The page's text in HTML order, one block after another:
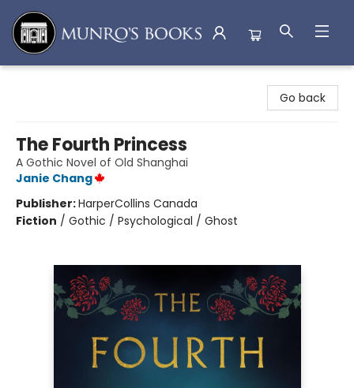
Go back
The Fourth Princess
A Gothic Novel of Old Shanghai
Janie Chang
Publisher:HarperCollins Canada
Fiction / Gothic / Psychological / Ghost